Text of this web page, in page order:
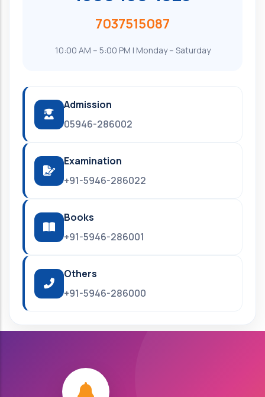
7037515087
10:00 AM – 5:00 PM | Monday – Saturday
Admission
05946-286002
Examination
+91-5946-286022
Books
+91-5946-286001
Others
+91-5946-286000